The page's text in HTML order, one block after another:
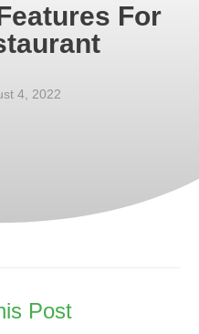
For
4, 2022
Post